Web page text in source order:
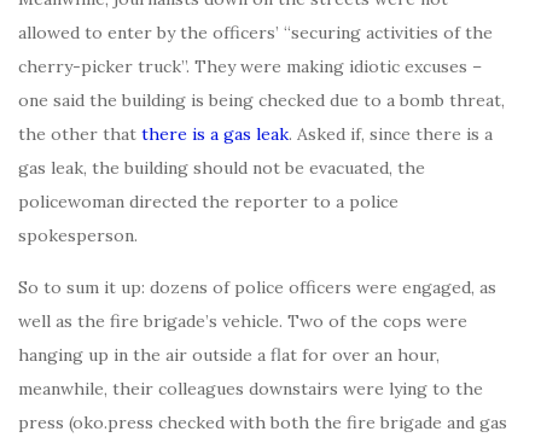
allowed to enter by the officers’ “securing activities of the
cherry-picker truck”. They were making idiotic excuses –
one said the building is being checked due to a bomb threat,
the other that there is a gas leak. Asked if, since there is a
gas leak, the building should not be evacuated, the
policewoman directed the reporter to a police
spokesperson.
So to sum it up: dozens of police officers were engaged, as
well as the fire brigade’s vehicle. Two of the cops were
hanging up in the air outside a flat for over an hour,
meanwhile, their colleagues downstairs were lying to the
press (oko.press checked with both the fire brigade and gas